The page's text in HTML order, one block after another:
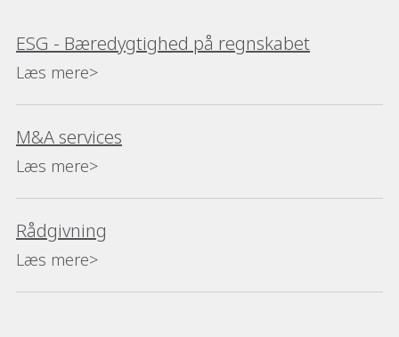
ESG - Bæredygtighed på regnskabet
Læs mere>
M&A services
Læs mere>
Rådgivning
Læs mere>